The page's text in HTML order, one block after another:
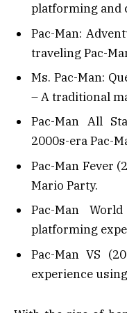
platforming and
Pac-Man:
traveling Pac-
Ms. Pac-Man:
– A traditional
Pac-Man All
2000s-era Pac-
Pac-Man Fever
Mario Party.
Pac-Man
platforming
Pac-Man VS
experience